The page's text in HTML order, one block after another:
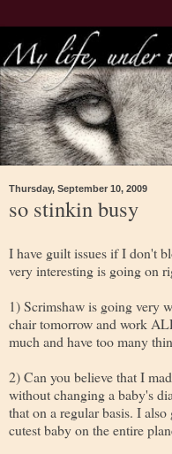
Thursday, September 10, 2009
so stinkin busy
I have guilt issues if I don't
very interesting is going on
1) Scrimshaw is going very
chair tomorrow and work
much and have too many
2) Can you believe that I
without changing a baby's
that on a regular basis. I
cutest baby on the entire